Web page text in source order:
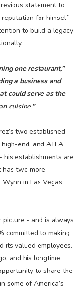
statement to
reputation for himself
to build a legacy
one restaurant,”
a business and
could serve as the
cuisine.”
two established
end, and ATLA
his establishments are
has two more
in Las Vegas
picture - and is always
committed to making
its valued employees.
and his longtime
to share the
some of America’s